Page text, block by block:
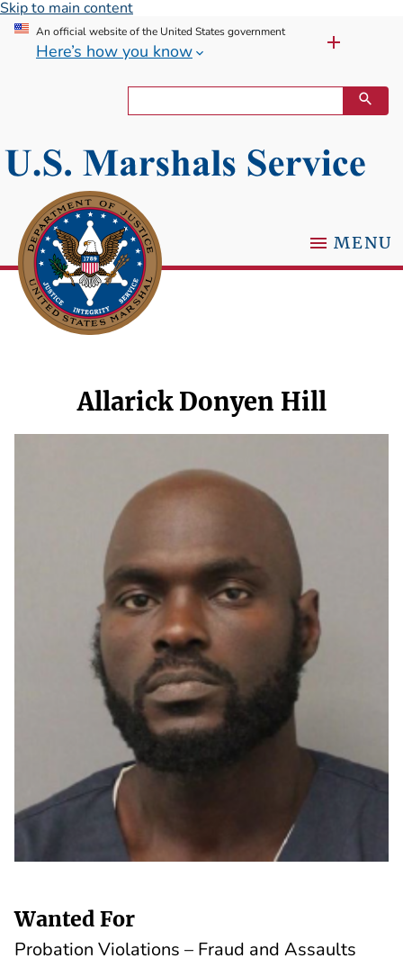
Skip to main content
An official website of the United States government
Here’s how you know
MENU
Allarick Donyen Hill
Wanted For
Probation Violations – Fraud and Assaults